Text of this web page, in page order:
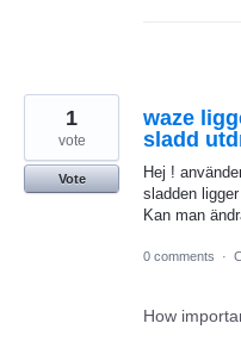
waze
sladd
Hej !
sladden
Kan man
1
vote
Vote
0 comments ·
How